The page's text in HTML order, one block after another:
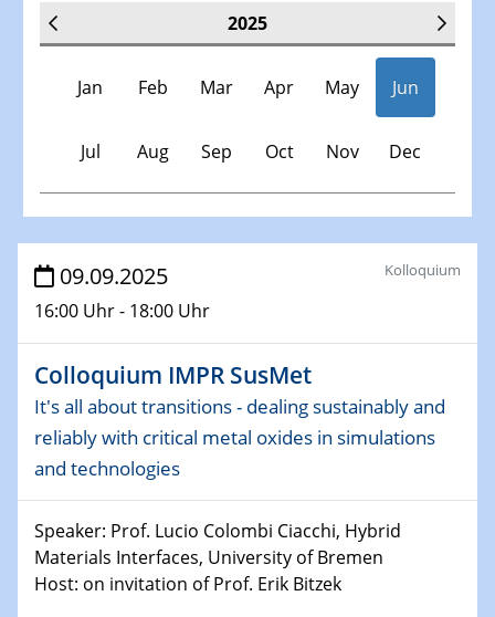
2025
Jan Feb Mar Apr May Jun
Jul Aug Sep Oct Nov Dec
Veranstaltungen
30.11.-0001 - 06.02.2025
SFB/TRR 247 Seminar
08.01.2025
Physikalisches Kolloquium
Shaping the future: The role of metrology in a changing
world
14.01.2025
SFB 1242 Kolloquium
09.09.2025
16:00 Uhr - 18:00 Uhr
Kolloquium
Colloquium IMPR SusMet
It's all about transitions - dealing sustainably and
reliably with critical metal oxides in simulations
and technologies
Speaker: Prof. Lucio Colombi Ciacchi, Hybrid
Materials Interfaces, University of Bremen
Host: on invitation of Prof. Erik Bitzek